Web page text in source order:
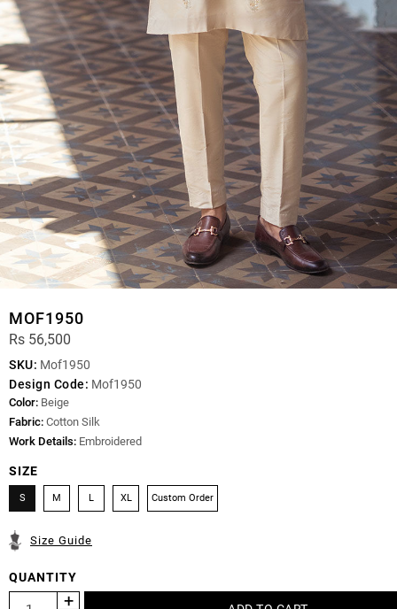
MOF1950
Rs 56,500
SKU: Mof1950
Design Code: Mof1950
Color: Beige
Fabric: Cotton Silk
Work Details: Embroidered
SIZE
S M L XL Custom Order
Size Guide
QUANTITY